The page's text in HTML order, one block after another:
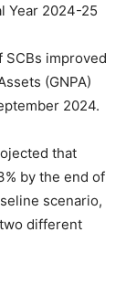
Year 2024-25
SCBs improved
(GNPA)
2024.
that
by the end of
scenario,
different